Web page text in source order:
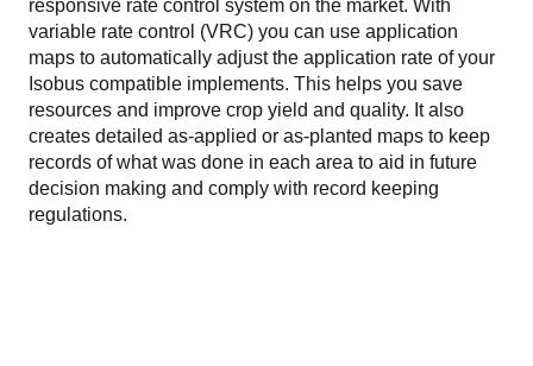
responsive rate control system on the market. With
variable rate control (VRC) you can use application
maps to automatically adjust the application rate of your
Isobus compatible implements. This helps you save
resources and improve crop yield and quality. It also
creates detailed as-applied or as-planted maps to keep
records of what was done in each area to aid in future
decision making and comply with record keeping
regulations.